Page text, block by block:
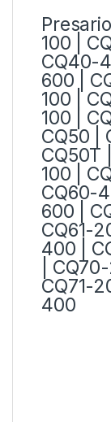
100 |
CQ40-
600 |
100 |
100 |
CQ50 |
CQ50T
100 |
CQ60-
600 |
CQ61-
400 |
|
CQ71-
400